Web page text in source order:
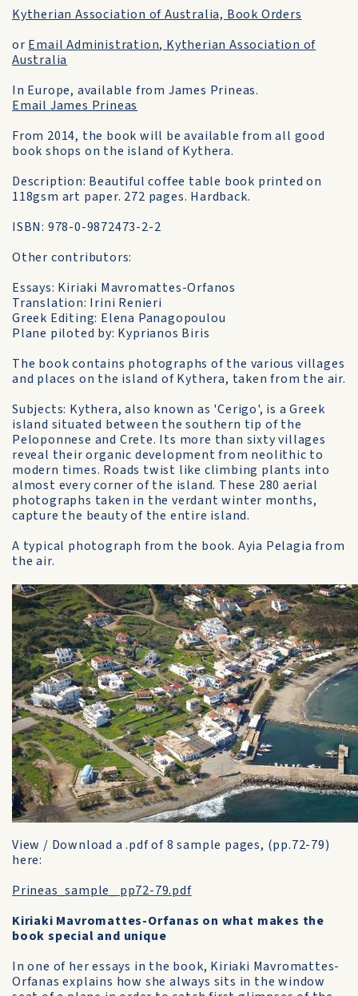
Kytherian Association of Australia, Book Orders
or Email Administration, Kytherian Association of
Australia
In Europe, available from James Prineas.
Email James Prineas
From 2014, the book will be available from all good
book shops on the island of Kythera.
Description: Beautiful coffee table book printed on
118gsm art paper. 272 pages. Hardback.
ISBN: 978-0-9872473-2-2
Other contributors:
Essays: Kiriaki Mavromattes-Orfanos
Translation: Irini Renieri
Greek Editing: Elena Panagopoulou
Plane piloted by: Kyprianos Biris
The book contains photographs of the various villages
and places on the island of Kythera, taken from the air.
Subjects: Kythera, also known as 'Cerigo', is a Greek
island situated between the southern tip of the
Peloponnese and Crete. Its more than sixty villages
reveal their organic development from neolithic to
modern times. Roads twist like climbing plants into
almost every corner of the island. These 280 aerial
photographs taken in the verdant winter months,
capture the beauty of the entire island.
A typical photograph from the book. Ayia Pelagia from
the air.
View / Download a .pdf of 8 sample pages, (pp.72-79)
here:
Prineas_sample_ pp72-79.pdf
Kiriaki Mavromattes-Orfanas on what makes the
book special and unique
In one of her essays in the book, Kiriaki Mavromattes-
Orfanas explains how she always sits in the window